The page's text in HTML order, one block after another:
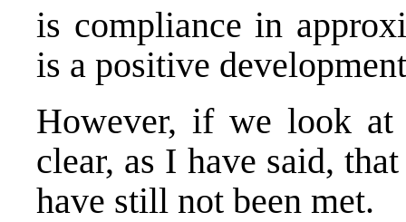
is compliance in
is a positive
However, if we look at
clear, as I have said,
have still not been met.